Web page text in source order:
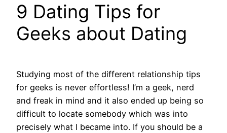
9 Dating Tips for
Geeks about Dating
Studying most of the different relationship tips
for geeks is never effortless! I’m a geek, nerd
and freak in mind and it also ended up being so
difficult to locate somebody which was into
precisely what I became into. If you should be a